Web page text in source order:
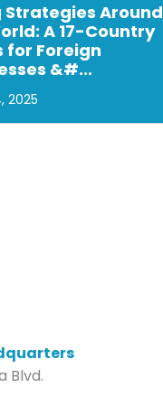
Strategies Around
A 17-Country
for Foreign
&#...
2025
Blvd.